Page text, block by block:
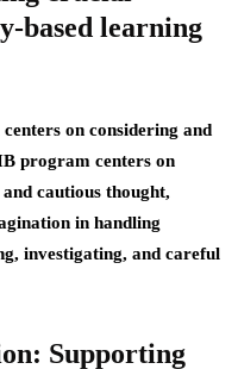
based learning
on considering and
program centers on
cautious thought,
in handling
investigating, and careful
Supporting